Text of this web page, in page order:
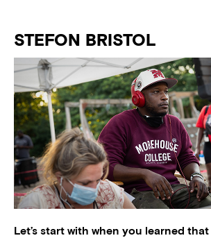
STEFON BRISTOL
Let’s start with when you learned that